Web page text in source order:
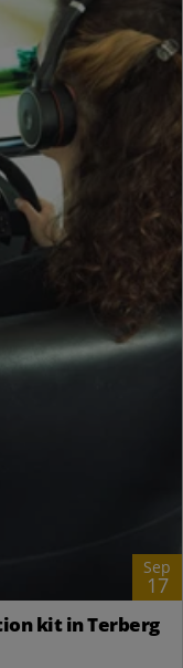
Sep
17
kit in Terberg